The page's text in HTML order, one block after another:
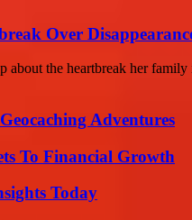
Over
the heartbreak her
Adventures
To Financial Growth
Today